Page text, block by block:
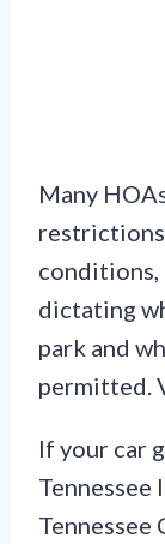
Many
conditions,
dictating
park and
permitted.
If your car